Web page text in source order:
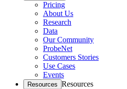
Pricing
About Us
Research
Data
Our Community
ProbeNet
Customers Stories
Use Cases
Events
Resources Resources